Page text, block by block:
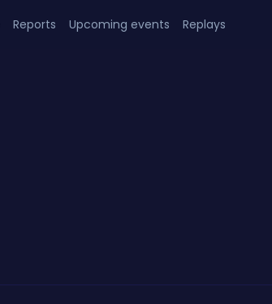
Reports Upcoming events Replays